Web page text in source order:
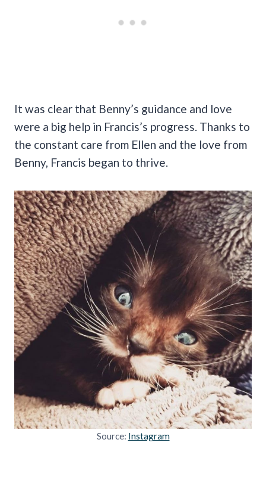
It was clear that Benny’s guidance and love
were a big help in Francis’s progress. Thanks to
the constant care from Ellen and the love from
Benny, Francis began to thrive.
Source: Instagram